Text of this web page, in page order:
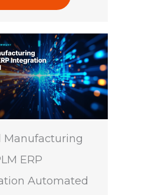
Manufacturing
ERP
Automated